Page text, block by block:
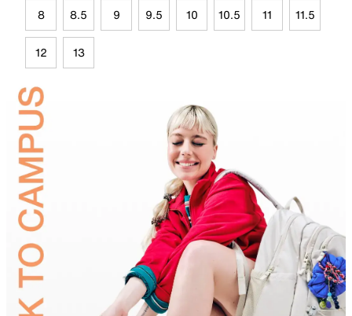
8 8.5 9 9.5 10 10.5 11 11.5
12 13